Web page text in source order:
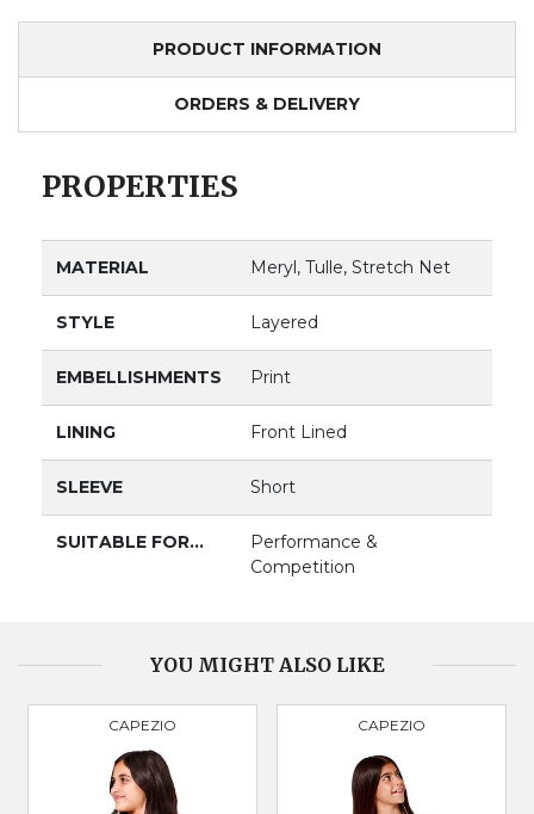
PRODUCT INFORMATION
ORDERS & DELIVERY
PROPERTIES
MATERIAL Meryl, Tulle, Stretch Net
STYLE Layered
EMBELLISHMENTS Print
LINING Front Lined
SLEEVE Short
SUITABLE FOR...
Performance &
Competition
BRAND BLOCH
SUITABLE FOR Classical Ballet
YOU MIGHT ALSO LIKE
CAPEZIO CAPEZIO